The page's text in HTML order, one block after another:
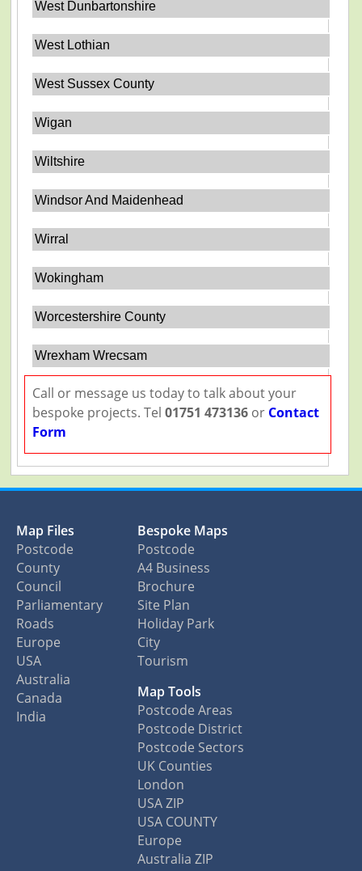
West Dunbartonshire
West Lothian
West Sussex County
Wigan
Wiltshire
Windsor And Maidenhead
Wirral
Wokingham
Worcestershire County
Wrexham Wrecsam
Call or message us today to talk about your
bespoke projects. Tel 01751 473136or Contact
Form
Map Files
Postcode
County
Council
Parliamentary
Roads
Europe
USA
Australia
Canada
India
Bespoke Maps
Postcode
A4 Business
Brochure
Site Plan
Holiday Park
City
Tourism
Map Tools
Postcode Areas
Postcode District
Postcode Sectors
UK Counties
London
USA ZIP
USA COUNTY
Europe
Australia ZIP